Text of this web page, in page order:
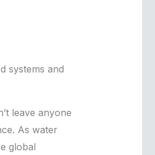
systems and
leave anyone
As water
global